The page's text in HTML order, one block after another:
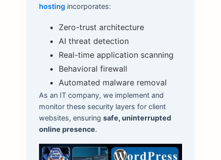
hosting incorporates:
Zero-trust architecture
AI threat detection
Real-time application scanning
Behavioral firewall
Automated malware removal
As an IT company, we implement and
monitor these security layers for client
websites, ensuring safe, uninterrupted
online presence.